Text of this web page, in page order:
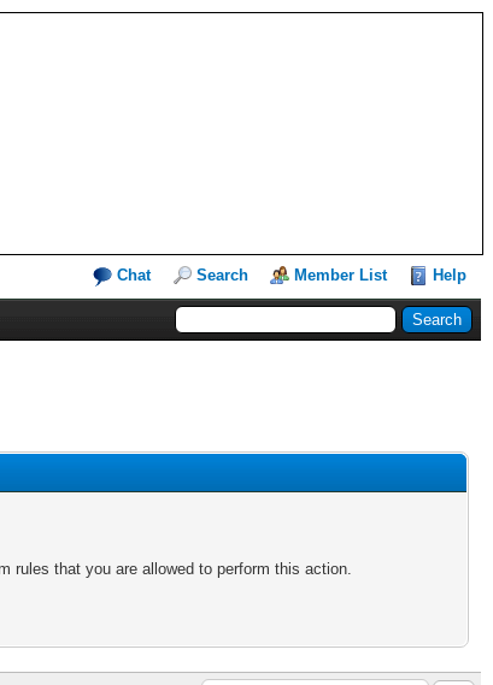
Chat Search Member List Help
rules that you are allowed to perform this action.